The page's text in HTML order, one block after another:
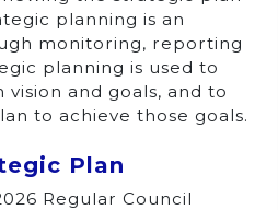
planning is an
monitoring, reporting
planning is used to
and goals, and to
to achieve those goals.
Plan
Regular Council